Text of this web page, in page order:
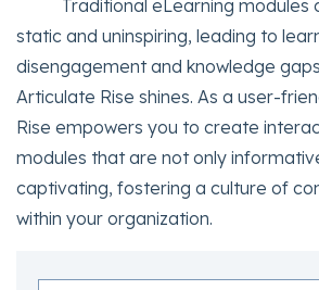
Traditional eLearning modules
static and uninspiring, leading to
disengagement and knowledge
Articulate Rise shines. As a user-
Rise empowers you to create
modules that are not only
captivating, fostering a culture of
within your organization.